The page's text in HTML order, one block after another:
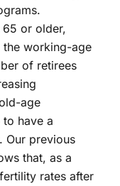
65 or older,
the working-age
of retirees
age
have a
Our previous
that, as a
rates after